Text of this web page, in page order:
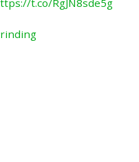
t.co/RgJN8sde5g